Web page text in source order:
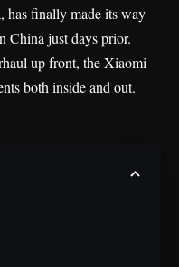
has finally made its way
China just days prior.
up front, the Xiaomi
both inside and out.